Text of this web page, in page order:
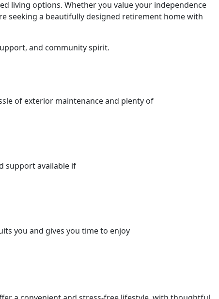
living options. Whether you value your independence
seeking a beautifully designed retirement home with
and community spirit.
of exterior maintenance and plenty of
support available if
you and gives you time to enjoy